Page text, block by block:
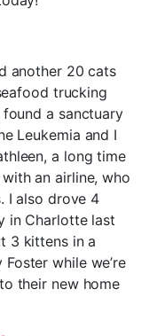
another 20 cats
trucking
found a sanctuary
Leukemia and I
a long time
an airline, who
I also drove 4
in Charlotte last
3 kittens in a
while we’re
their new home